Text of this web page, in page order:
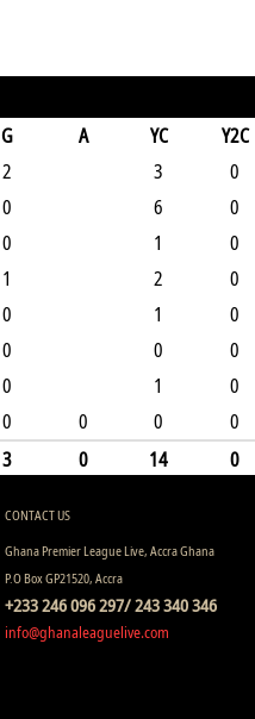
G A YC Y2C
2 3 0
0 6 0
0 1 0
1 2 0
0 1 0
0 0 0
0 1 0
0 0 0 0
3 0 14 0
CONTACT US
Ghana Premier League Live, Accra Ghana
P.O Box GP21520, Accra
+233 246 096 297/ 243 340 346
info@ghanaleaguelive.com